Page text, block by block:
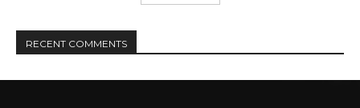
RECENT COMMENTS